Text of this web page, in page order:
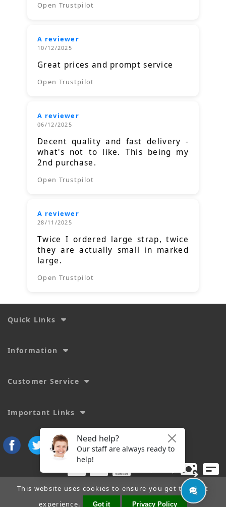
Open Trustpilot
A reviewer
10/12/2025
Great prices and prompt service
Open Trustpilot
A reviewer
06/12/2025
Decent quality and fast delivery -
what's not to like. This being my
2nd purchase.
Open Trustpilot
A reviewer
28/11/2025
Twice I ordered large strap, twice
they are actually small in marked
large.
Open Trustpilot
Quick Links
Information
Customer Service
Important Links
This website uses cookies to ensure you get the best
experience.
Got it Privacy Policy